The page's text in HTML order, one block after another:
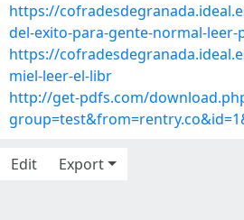
https://
del-exito-para-gente-normal-leer-
https://
miel-leer-el-libr
http://get-pdfs.com/
Edit
Export